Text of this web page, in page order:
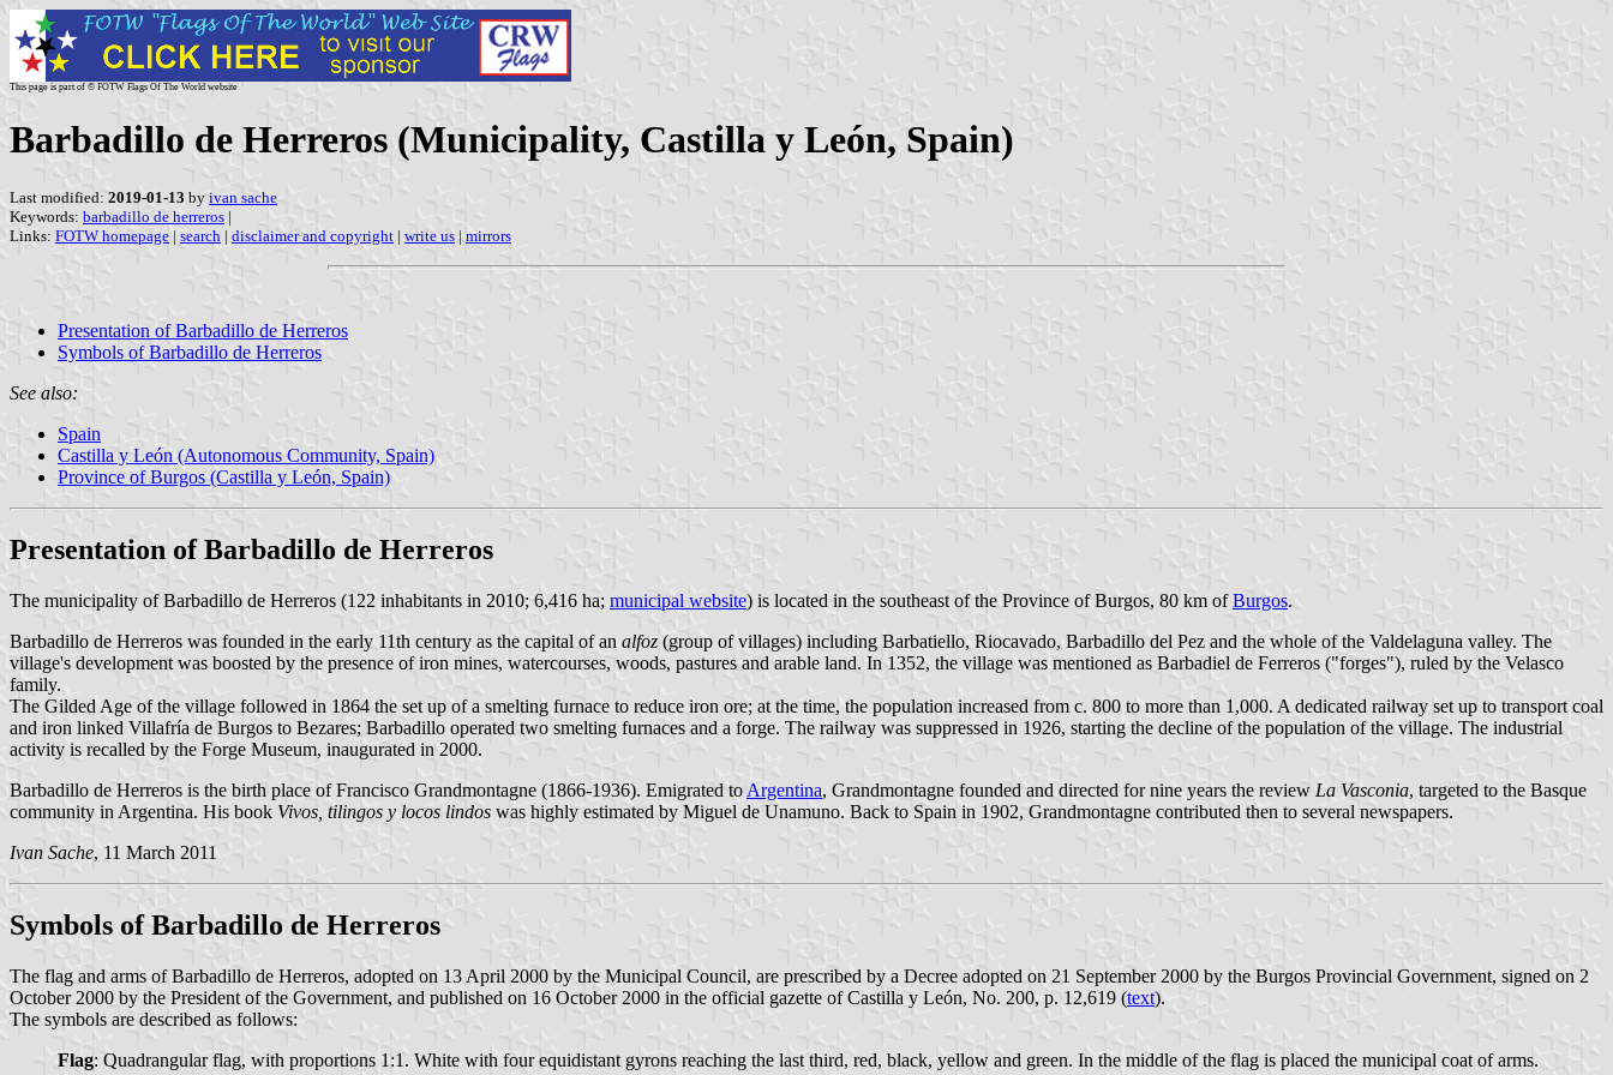
This page is part of © FOTW Flags Of The World website
Barbadillo de Herreros (Municipality, Castilla y León, Spain)
Last modified: 2019-01-13 by ivan sache
Keywords: barbadillo de herreros |
Links: FOTW homepage | search | disclaimer and copyright | write us | mirrors
Presentation of Barbadillo de Herreros
Symbols of Barbadillo de Herreros
See also:
Spain
Castilla y León (Autonomous Community, Spain)
Province of Burgos (Castilla y León, Spain)
Presentation of Barbadillo de Herreros
The municipality of Barbadillo de Herreros (122 inhabitants in 2010; 6,416 ha; municipal website) is located in the southeast of the Province of Burgos, 80 km ofBurgos.
Barbadillo de Herreros was founded in the early 11th century as the capital of an alfoz (group of villages) including Barbatiello, Riocavado, Barbadillo del Pez and the whole of the Valdelaguna valley. The
village's development was boosted by the presence of iron mines, watercourses, woods, pastures and arable land. In 1352, the village was mentioned as Barbadiel de Ferreros ("forges"), ruled by the Velasco
family.
The Gilded Age of the village followed in 1864 the set up of a smelting furnace to reduce iron ore; at the time, the population increased from c. 800 to more than 1,000. A dedicated railway set up to transport coal
and iron linked Villafría de Burgos to Bezares; Barbadillo operated two smelting furnaces and a forge. The railway was suppressed in 1926, starting the decline of the population of the village. The industrial
activity is recalled by the Forge Museum, inaugurated in 2000.
Barbadillo de Herreros is the birth place of Francisco Grandmontagne (1866-1936). Emigrated to Argentina, Grandmontagne founded and directed for nine years the review La Vasconia, targeted to the Basque
community in Argentina. His book Vivos, tilingos y locos lindos was highly estimated by Miguel de Unamuno. Back to Spain in 1902, Grandmontagne contributed then to several newspapers.
Ivan Sache, 11 March 2011
Symbols of Barbadillo de Herreros
The flag and arms of Barbadillo de Herreros, adopted on 13 April 2000 by the Municipal Council, are prescribed by a Decree adopted on 21 September 2000 by the Burgos Provincial Government, signed on 2
October 2000 by the President of the Government, and published on 16 October 2000 in the official gazette of Castilla y León, No. 200, p. 12,619 (text).
The symbols are described as follows:
Flag: Quadrangular flag, with proportions 1:1. White with four equidistant gyrons reaching the last third, red, black, yellow and green. In the middle of the flag is placed the municipal coat of arms.